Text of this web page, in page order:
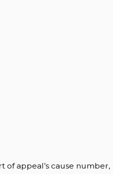
of appeal’s cause number,